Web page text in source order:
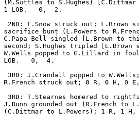
(M.Suttles to S.Hughes)
1 LOB.   0,  2.
2ND: F.Snow struck out; L.Brown
sacrifice bunt (L.Powers to
C.Papa Bell singled [L.Brown to
second; S.Hughes tripled [L.Brown
W.Wells popped to G.Lillard in
LOB.   0,  4.
3RD: J.Crandall popped to
R.French struck out; 0 R, 0 H, 0
3RD: T.Stearnes homered to
J.Dunn grounded out (R.French to
(C.Dittmar to L.Powers); 1 R, 1